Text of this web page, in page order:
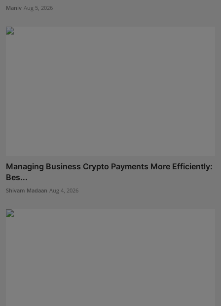
Maniv Aug 5, 2026
Managing Business Crypto Payments More Efficiently:
Bes...
Shivam Madaan Aug 4, 2026